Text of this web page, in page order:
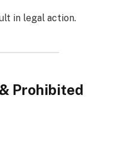
in legal action.
Prohibited